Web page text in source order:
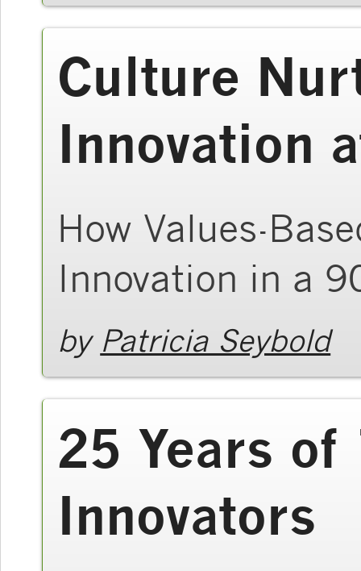
Culture
Innovation
How Values-
Innovation in a
by Patricia Seybold
25 Years of
Innovators